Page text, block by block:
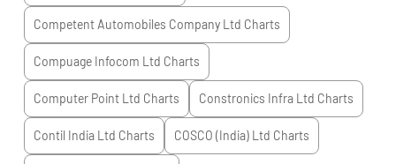
Competent Automobiles Company Ltd Charts
Compuage Infocom Ltd Charts
Computer Point Ltd Charts Constronics Infra Ltd Charts
Contil India Ltd Charts COSCO (India) Ltd Charts